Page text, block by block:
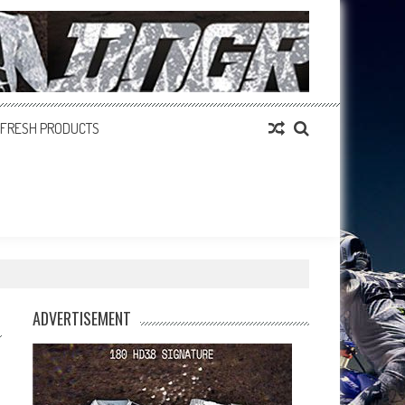
FRESH PRODUCTS
ADVERTISEMENT